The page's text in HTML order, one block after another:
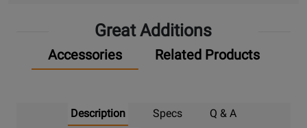
Great Additions
Accessories Related Products
Description Specs
Q & A